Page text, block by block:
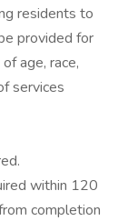
residents to
provided for
age, race,
services
within 120
completion